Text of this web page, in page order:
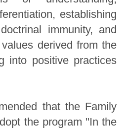
establishing
immunity, and
derived from the
into positive practices
that the Family
the program "In the